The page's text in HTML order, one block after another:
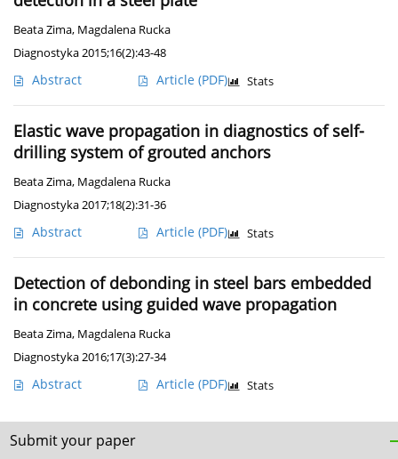
Beata Zima, Magdalena Rucka
Diagnostyka 2015;16(2):43-48
Abstract Article (PDF) Stats
Elastic wave propagation in diagnostics of self-
drilling system of grouted anchors
Beata Zima, Magdalena Rucka
Diagnostyka 2017;18(2):31-36
Abstract Article (PDF) Stats
Detection of debonding in steel bars embedded
in concrete using guided wave propagation
Beata Zima, Magdalena Rucka
Diagnostyka 2016;17(3):27-34
Abstract Article (PDF) Stats
Submit your paper